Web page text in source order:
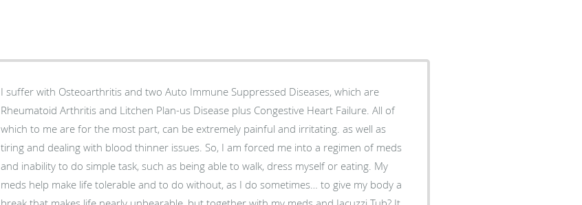
I suffer with Osteoarthritis and two Auto Immune Suppressed Diseases, which are
Rheumatoid Arthritis and Litchen Plan-us Disease plus Congestive Heart Failure. All of
which to me are for the most part, can be extremely painful and irritating. as well as
tiring and dealing with blood thinner issues. So, I am forced me into a regimen of meds
and inability to do simple task, such as being able to walk, dress myself or eating. My
meds help make life tolerable and to do without, as I do sometimes… to give my body a